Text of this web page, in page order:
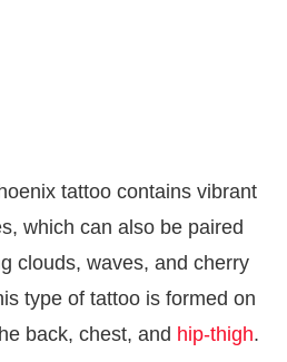
tattoo contains vibrant
which can also be paired
clouds, waves, and cherry
type of tattoo is formed on
back, chest, and hip-thigh.